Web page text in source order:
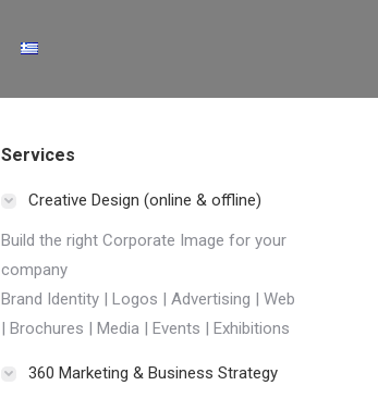
Services
Creative Design (online & offline)
Build the right Corporate Image for your
company
Brand Identity | Logos | Advertising | Web
| Brochures | Media | Events | Exhibitions
360 Marketing & Business Strategy